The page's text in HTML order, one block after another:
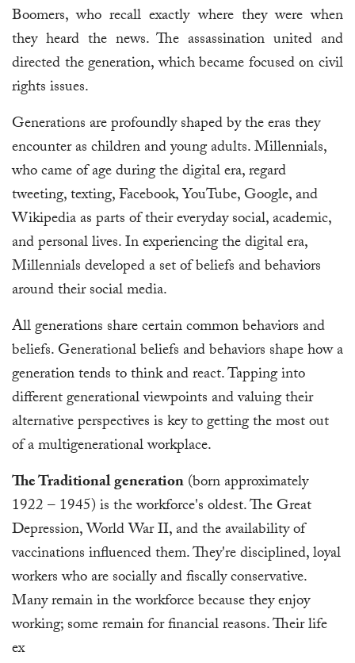
Boomers, who recall exactly where they were when
they heard the news. The assassination united and
directed the generation, which became focused on civil
rights issues.
Generations are profoundly shaped by the eras they
encounter as children and young adults. Millennials,
who came of age during the digital era, regard
tweeting, texting, Facebook, YouTube, Google, and
Wikipedia as parts of their everyday social, academic,
and personal lives. In experiencing the digital era,
Millennials developed a set of beliefs and behaviors
around their social media.
All generations share certain common behaviors and
beliefs. Generational beliefs and behaviors shape how a
generation tends to think and react. Tapping into
different generational viewpoints and valuing their
alternative perspectives is key to getting the most out
of a multigenerational workplace.
The Traditional generation(born approximately
1922 – 1945) is the workforce's oldest. The Great
Depression, World War II, and the availability of
vaccinations influenced them. They're disciplined, loyal
workers who are socially and fiscally conservative.
Many remain in the workforce because they enjoy
working; some remain for financial reasons. Their life
ex